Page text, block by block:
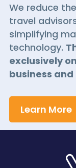
We reduce
travel
simplifying
technology.
exclusively
business
Learn More